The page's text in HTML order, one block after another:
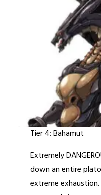
Tier 4: Bahamut
Extremely
down an entire
extreme